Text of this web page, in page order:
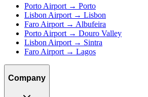
Porto Airport → Porto
Lisbon Airport → Lisbon
Faro Airport → Albufeira
Porto Airport → Douro Valley
Lisbon Airport → Sintra
Faro Airport → Lagos
Company